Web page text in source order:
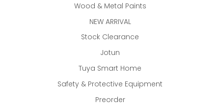
Wood & Metal Paints
NEW ARRIVAL
Stock Clearance
Jotun
Tuya Smart Home
Safety & Protective Equipment
Preorder